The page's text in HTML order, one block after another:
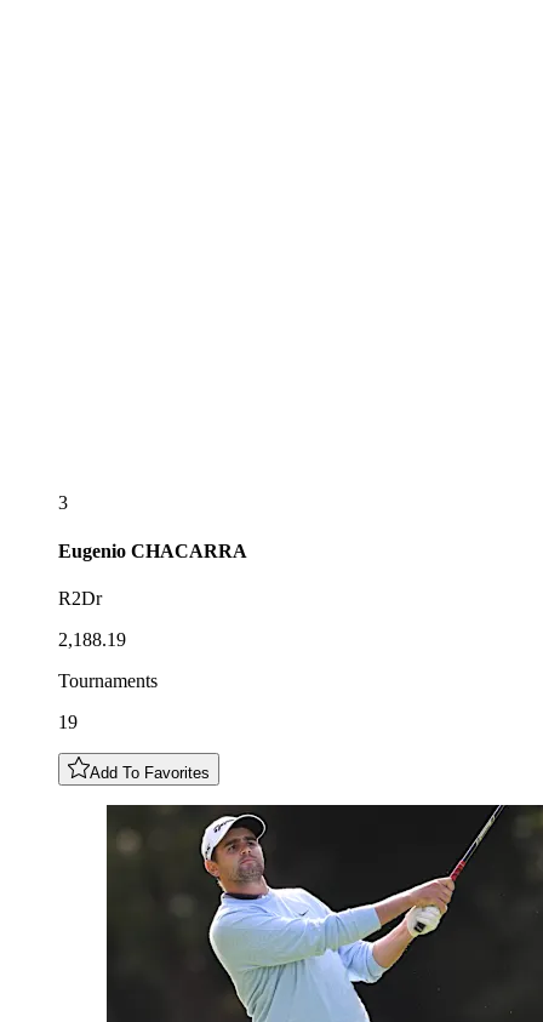
3
Eugenio CHACARRA
R2Dr
2,188.19
Tournaments
19
Add To Favorites